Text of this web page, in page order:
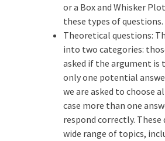
or a Box and Whisker
these types of questions.
Theoretical questions:
into two categories:
asked if the argument is
only one potential
we are asked to choose
case more than one
respond correctly. These
wide range of topics,